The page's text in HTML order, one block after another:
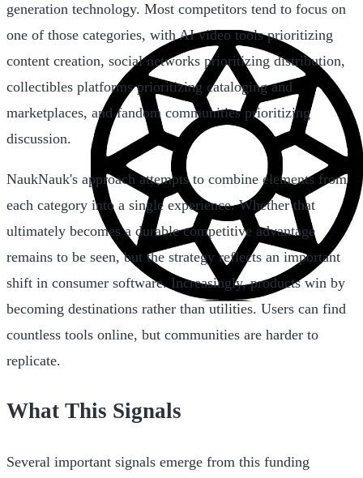
generation technology. Most competitors tend to focus on
one of those categories, with AI video tools prioritizing
content creation, social networks prioritizing distribution,
collectibles platforms prioritizing cataloging and
marketplaces, and fandom communities prioritizing
discussion.
NaukNauk's approach attempts to combine elements from
each category into a single experience. Whether that
ultimately becomes a durable competitive advantage
remains to be seen, but the strategy reflects an important
shift in consumer software. Increasingly, products win by
becoming destinations rather than utilities. Users can find
countless tools online, but communities are harder to
replicate.
What This Signals
Several important signals emerge from this funding